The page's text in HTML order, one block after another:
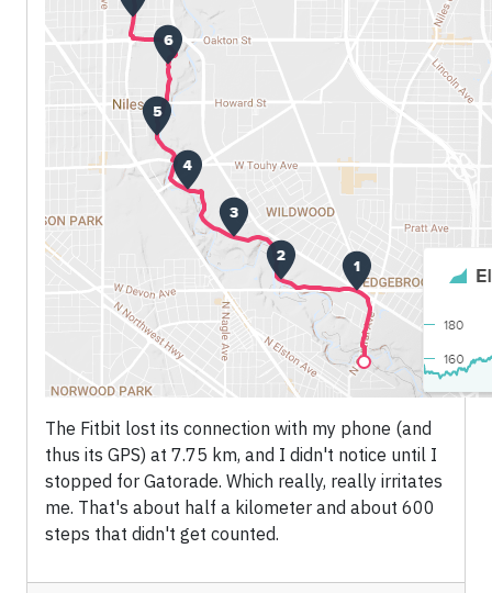
The Fitbit lost its connection with my phone (and
thus its GPS) at 7.75 km, and I didn't notice until I
stopped for Gatorade. Which really, really irritates
me. That's about half a kilometer and about 600
steps that didn't get counted.